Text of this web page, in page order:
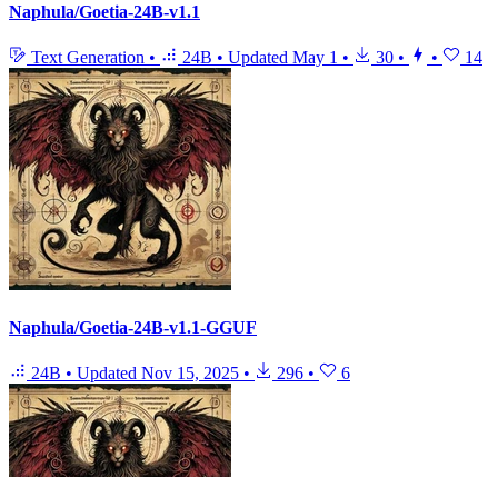
Naphula/Goetia-24B-v1.1
Text Generation • 24B • Updated May 1 • 30 • • 14
Naphula/Goetia-24B-v1.1-GGUF
24B • Updated Nov 15, 2025 • 296 • 6